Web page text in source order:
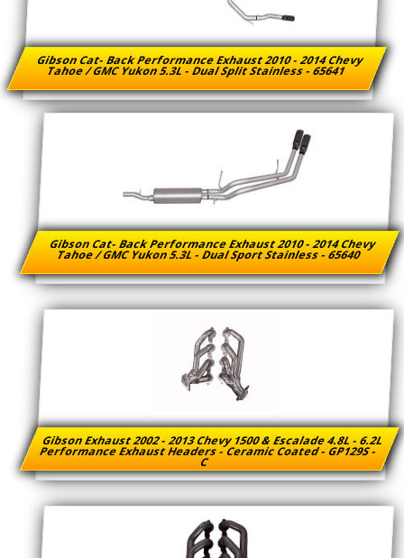
Gibson Cat- Back Performance Exhaust 2010 - 2014 Chevy
Tahoe / GMC Yukon 5.3L - Dual Split Stainless - 65641
Gibson Cat- Back Performance Exhaust 2010 - 2014 Chevy
Tahoe / GMC Yukon 5.3L - Dual Sport Stainless - 65640
Gibson Exhaust 2002 - 2013 Chevy 1500 & Escalade 4.8L - 6.2L
Performance Exhaust Headers - Ceramic Coated - GP129S -
C